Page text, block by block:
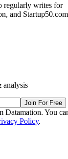
regularly writes for
and
analysis
Join For Free
Datamation. You
Policy.